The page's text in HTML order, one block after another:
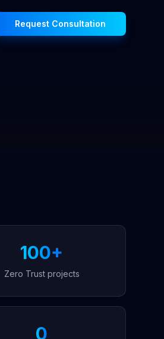
Request Consultation
100+
Zero Trust projects
0